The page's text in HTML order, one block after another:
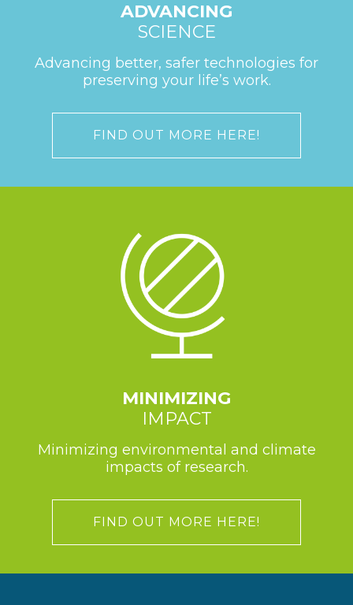
ADVANCING
SCIENCE
Advancing better, safer technologies for
preserving your life’s work.
FIND OUT MORE HERE!
MINIMIZING
IMPACT
Minimizing environmental and climate
impacts of research.
FIND OUT MORE HERE!